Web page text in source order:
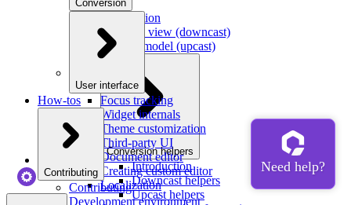
Conversion
Introduction
Model to view (downcast)
View to model (upcast)
Conversion helpers
Introduction
Downcast helpers
Upcast helpers
User interface
Focus tracking
Widget internals
Theme customization
Third-party UI
Document editor
Creating custom editor
Localization
How-tos
Contributing
Contributing
Development environment